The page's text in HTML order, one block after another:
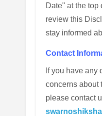
Date" at the top
review this
stay informed
Contact
If you have any
concerns about
please contact